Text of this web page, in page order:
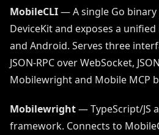
MobileCLI— A single Go
DeviceKit and exposes a
and Android. Serves three
JSON-RPC over WebSocket,
Mobilewright and Mobile MCP
Mobilewright— TypeScript/JS
framework. Connects to